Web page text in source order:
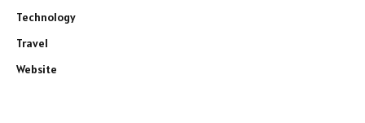
Technology
Travel
Website